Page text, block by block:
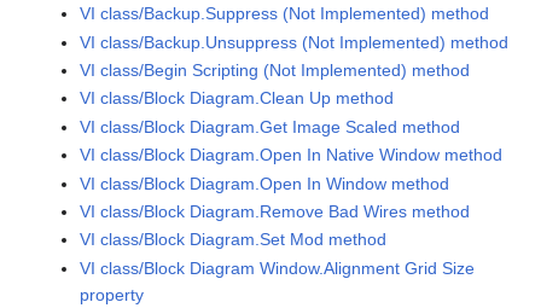
VI class/Backup.Suppress (Not Implemented) method
VI class/Backup.Unsuppress (Not Implemented) method
VI class/Begin Scripting (Not Implemented) method
VI class/Block Diagram.Clean Up method
VI class/Block Diagram.Get Image Scaled method
VI class/Block Diagram.Open In Native Window method
VI class/Block Diagram.Open In Window method
VI class/Block Diagram.Remove Bad Wires method
VI class/Block Diagram.Set Mod method
VI class/Block Diagram Window.Alignment Grid Size
property